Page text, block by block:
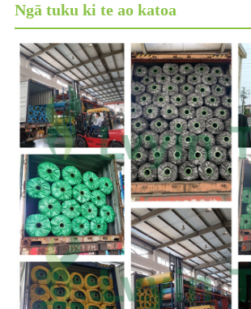
Ngā tuku ki te ao katoa